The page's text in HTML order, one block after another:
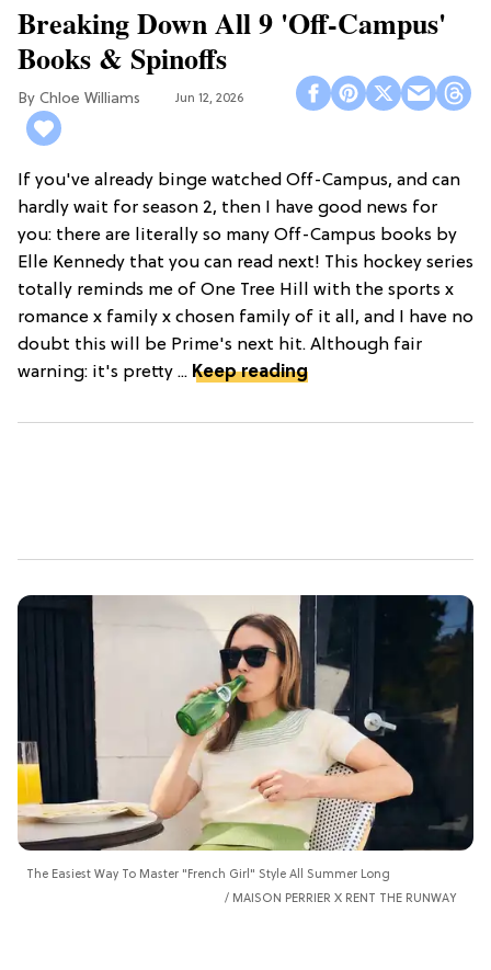
Breaking Down All 9 'Off-Campus'
Books & Spinoffs
Chloe Williams​ Jun 12, 2026
If you've already binge watched Off-Campus, and can
hardly wait for season 2, then I have good news for
you: there are literally so many Off-Campus books by
Elle Kennedy that you can read next! This hockey series
totally reminds me of One Tree Hill with the sports x
romance x family x chosen family of it all, and I have no
doubt this will be Prime's next hit. Although fair
warning: it's pretty ... Keep reading
The Easiest Way To Master "French Girl" Style All Summer Long
MAISON PERRIER X RENT THE RUNWAY